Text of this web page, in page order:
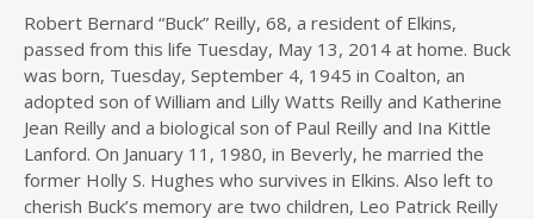
Robert Bernard “Buck” Reilly, 68, a resident of Elkins,
passed from this life Tuesday, May 13, 2014 at home. Buck
was born, Tuesday, September 4, 1945 in Coalton, an
adopted son of William and Lilly Watts Reilly and Katherine
Jean Reilly and a biological son of Paul Reilly and Ina Kittle
Lanford. On January 11, 1980, in Beverly, he married the
former Holly S. Hughes who survives in Elkins. Also left to
cherish Buck’s memory are two children, Leo Patrick Reilly